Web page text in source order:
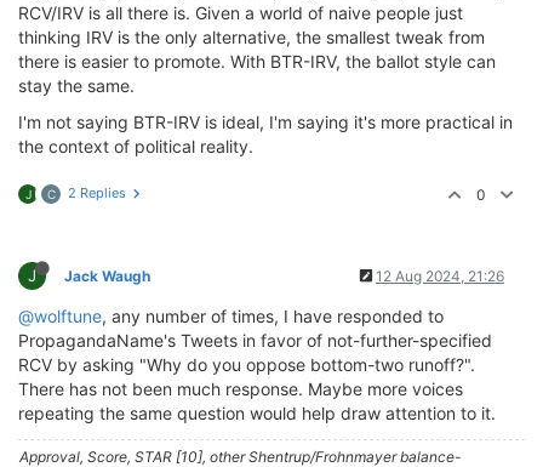
RCV/IRV is all there is. Given a world of naive people just
thinking IRV is the only alternative, the smallest tweak from
there is easier to promote. With BTR-IRV, the ballot style can
stay the same.
I'm not saying BTR-IRV is ideal, I'm saying it's more practical in
the context of political reality.
J C 2 Replies 0
J Jack Waugh 12 Aug 2024, 21:26
@wolftune, any number of times, I have responded to
PropagandaName's Tweets in favor of not-further-specified
RCV by asking "Why do you oppose bottom-two runoff?".
There has not been much response. Maybe more voices
repeating the same question would help draw attention to it.
Approval, Score, STAR [10], other Shentrup/Frohnmayer balance-